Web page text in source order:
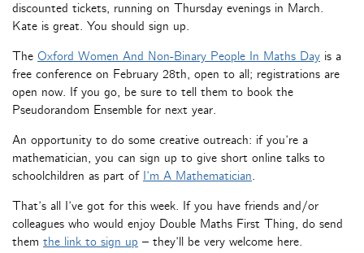
discounted tickets, running on Thursday evenings in March.
Kate is great. You should sign up.
The Oxford Women And Non-Binary People In Maths Day is a
free conference on February 28th, open to all; registrations are
open now. If you go, be sure to tell them to book the
Pseudorandom Ensemble for next year.
An opportunity to do some creative outreach: if you’re a
mathematician, you can sign up to give short online talks to
schoolchildren as part of I’m A Mathematician.
That’s all I’ve got for this week. If you have friends and/or
colleagues who would enjoy Double Maths First Thing, do send
them the link to sign up – they’ll be very welcome here.